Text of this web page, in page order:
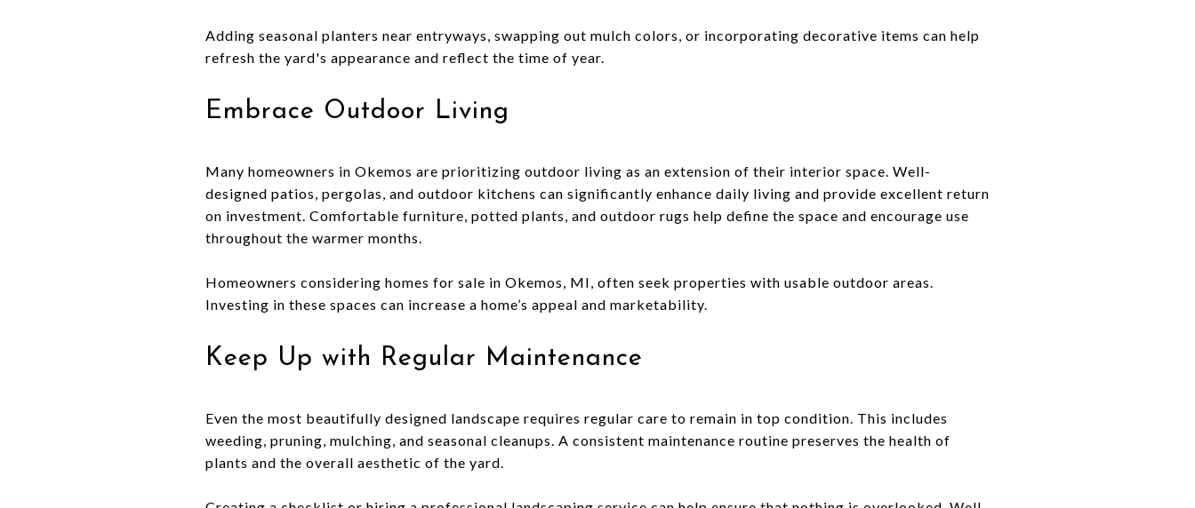
Adding seasonal planters near entryways, swapping out mulch colors, or incorporating decorative items can help
refresh the yard's appearance and reflect the time of year.
Embrace Outdoor Living
Many homeowners in Okemos are prioritizing outdoor living as an extension of their interior space. Well-
designed patios, pergolas, and outdoor kitchens can significantly enhance daily living and provide excellent return
on investment. Comfortable furniture, potted plants, and outdoor rugs help define the space and encourage use
throughout the warmer months.
Homeowners considering homes for sale in Okemos, MI, often seek properties with usable outdoor areas.
Investing in these spaces can increase a home’s appeal and marketability.
Keep Up with Regular Maintenance
Even the most beautifully designed landscape requires regular care to remain in top condition. This includes
weeding, pruning, mulching, and seasonal cleanups. A consistent maintenance routine preserves the health of
plants and the overall aesthetic of the yard.